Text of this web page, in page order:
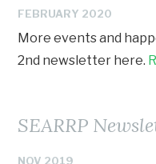
FEBRUARY 2020
More events and
2nd newsletter here.
SEARRP
NOV 2019